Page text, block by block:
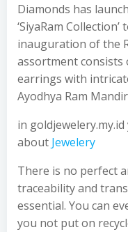
Diamonds has
‘SiyaRam
inauguration of the
assortment consists
earrings with
Ayodhya Ram
in
about Jewelery
There is no perfect
traceability and
essential. You can
you not put on